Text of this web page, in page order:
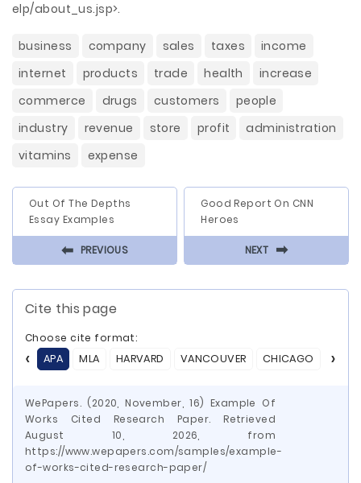
elp/about_us.jsp>.
business company sales taxes
income
internet
products trade health
increase
commerce
drugs customers
people
industry
revenue store profit
administration
vitamins
expense
Out Of The Depths
Essay Examples
⬅ PREVIOUS
Good Report On CNN
Heroes
NEXT ⬅
Cite this page
Choose cite format:
APA
MLA HARVARD VANCOUVER CHICAGO ASA
WePapers. (2020, November, 16) Example Of
Works Cited Research Paper. Retrieved
August 10, 2026, from
https://www.wepapers.com/samples/example-
of-works-cited-research-paper/